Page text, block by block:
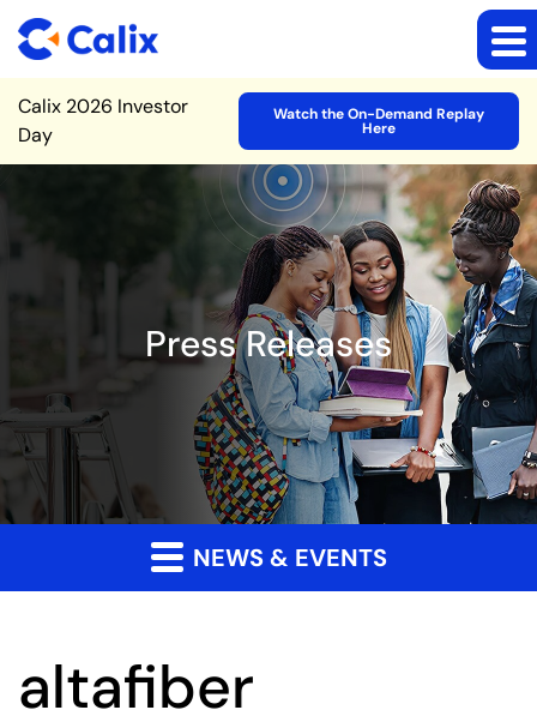
Site Announcement
Calix 2026 Investor
Day
Watch the On-Demand Replay
Here
Press Releases
NEWS & EVENTS
altafiber